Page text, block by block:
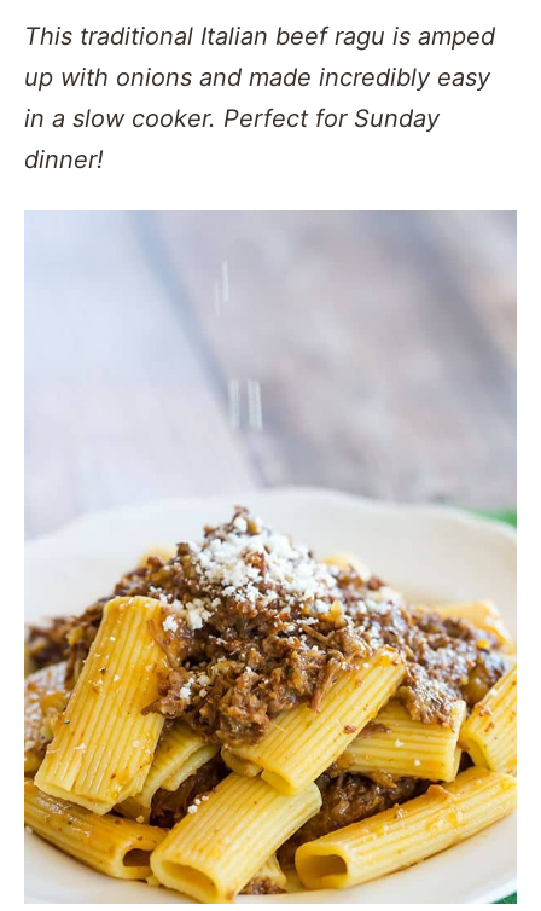
This traditional Italian beef ragu is amped
up with onions and made incredibly easy
in a slow cooker. Perfect for Sunday
dinner!